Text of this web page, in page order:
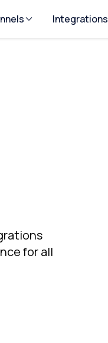
Integrations
for all